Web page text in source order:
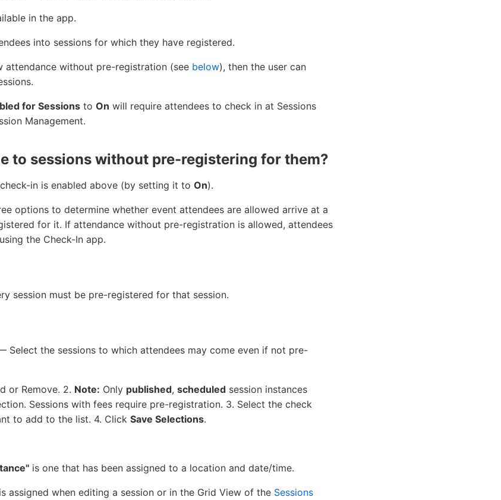
in the app.
into sessions for which they have registered.
attendance without pre-registration (see below), then the user can
for Sessions to On will require attendees to check in at Sessions
Management.
to sessions without pre-registering for them?
in is enabled above (by setting it to On).
options to determine whether event attendees are allowed arrive at a
for it. If attendance without pre-registration is allowed, attendees
the Check-In app.
session must be pre-registered for that session.
Select the sessions to which attendees may come even if not pre-
or Remove. 2. Note: Only published, scheduled session instances
Sessions with fees require pre-registration. 3. Select the check
to add to the list. 4. Click Save Selections.
is one that has been assigned to a location and date/time.
assigned when editing a session or in the Grid View of the Sessions